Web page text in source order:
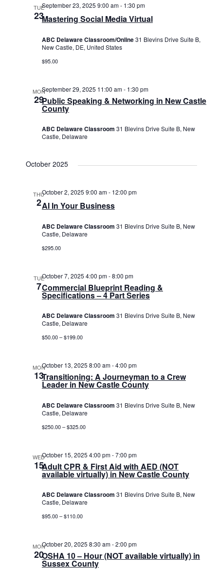
TUE
23Mastering Social Media Virtual
September 23, 2025 9:00 am- 1:30 pm
ABC Delaware Classroom/Online31 Blevins Drive Suite B,
New Castle, DE, United States
$95.00
MON
29Public Speaking & Networking in New Castle
County
September 29, 2025 11:00 am- 1:30 pm
ABC Delaware Classroom 31 Blevins Drive Suite B, New
Castle, Delaware
October 2025
THU
2AI In Your Business
October 2, 2025 9:00 am- 12:00 pm
ABC Delaware Classroom 31 Blevins Drive Suite B, New
Castle, Delaware
$295.00
TUE
7Commercial Blueprint Reading &
Specifications – 4 Part Series
October 7, 2025 4:00 pm-8:00 pm
ABC Delaware Classroom 31 Blevins Drive Suite B, New
Castle, Delaware
$50.00 – $199.00
MON
13Transitioning: A Journeyman to a Crew
Leader in New Castle County
October 13, 2025 8:00 am-4:00 pm
ABC Delaware Classroom 31 Blevins Drive Suite B, New
Castle, Delaware
$250.00 – $325.00
WED
15Adult CPR & First Aid with AED (NOT
available virtually) in New Castle County
October 15, 2025 4:00 pm-7:00 pm
ABC Delaware Classroom 31 Blevins Drive Suite B, New
Castle, Delaware
$95.00 – $110.00
MON
20OSHA 10 – Hour (NOT available virtually) in
Sussex County
October 20, 2025 8:30 am-2:00 pm